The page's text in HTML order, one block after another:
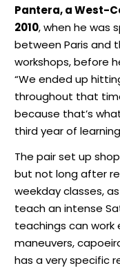
Pantera, a West-
2010, when he was
between Paris and
workshops, before
“We ended up
throughout that
because that’s
third year of
The pair set up
but not long after
weekday classes,
teach an intense
teachings can
maneuvers,
has a very specific